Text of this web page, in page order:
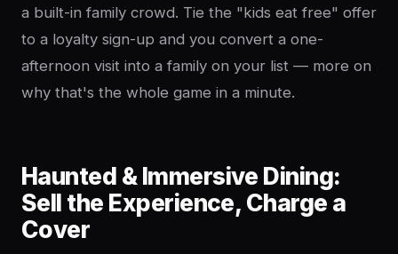
a built-in family crowd. Tie the "kids eat free" offer
to a loyalty sign-up and you convert a one-
afternoon visit into a family on your list — more on
why that's the whole game in a minute.
Haunted & Immersive Dining:
Sell the Experience, Charge a
Cover